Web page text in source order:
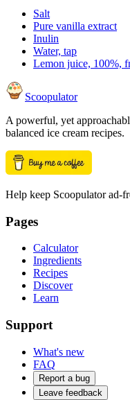
Salt
Pure vanilla extract
Inulin
Water, tap
Lemon juice, 100%,
Scoopulator
A powerful, yet
balanced ice cream recipes.
Help keep Scoopulator ad-
Pages
Calculator
Ingredients
Recipes
Discover
Learn
Support
What's new
FAQ
Report a bug
Leave feedback